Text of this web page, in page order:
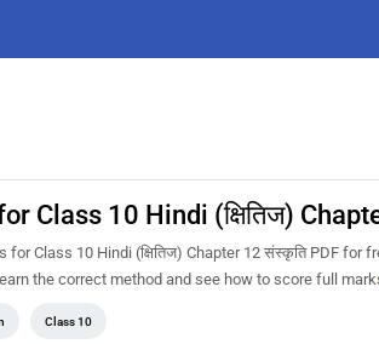
Class 10 Hindi (क्षितिज)
for Class 10 Hindi (क्षितिज) Chapter 12 संस्कृति PDF
the correct method and see how to score full
Class 10